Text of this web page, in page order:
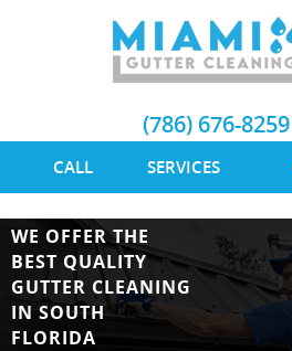
CALL SERVICES
(786) 676-8259
WE OFFER THE
BEST QUALITY
GUTTER CLEANING
IN SOUTH
FLORIDA